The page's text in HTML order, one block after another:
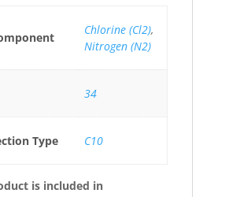
Chlorine (Cl2),
Nitrogen (N2)
34
Type C10
is included in